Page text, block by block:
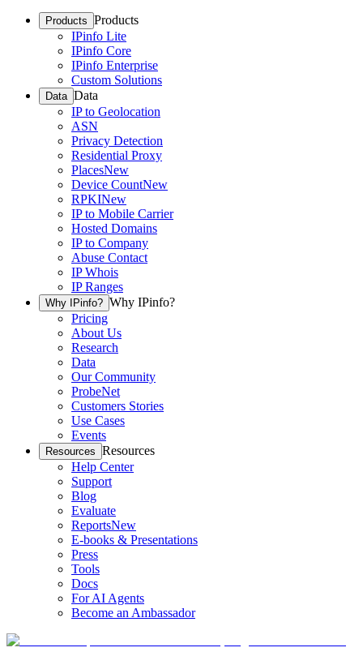
Products Products
IPinfo Lite
IPinfo Core
IPinfo Enterprise
Custom Solutions
Data Data
IP to Geolocation
ASN
Privacy Detection
Residential Proxy
PlacesNew
Device CountNew
RPKINew
IP to Mobile Carrier
Hosted Domains
IP to Company
Abuse Contact
IP Whois
IP Ranges
Why IPinfo? Why IPinfo?
Pricing
About Us
Research
Data
Our Community
ProbeNet
Customers Stories
Use Cases
Events
Resources Resources
Help Center
Support
Blog
Evaluate
ReportsNew
E-books & Presentations
Press
Tools
Docs
For AI Agents
Become an Ambassador